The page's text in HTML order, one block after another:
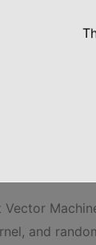
and